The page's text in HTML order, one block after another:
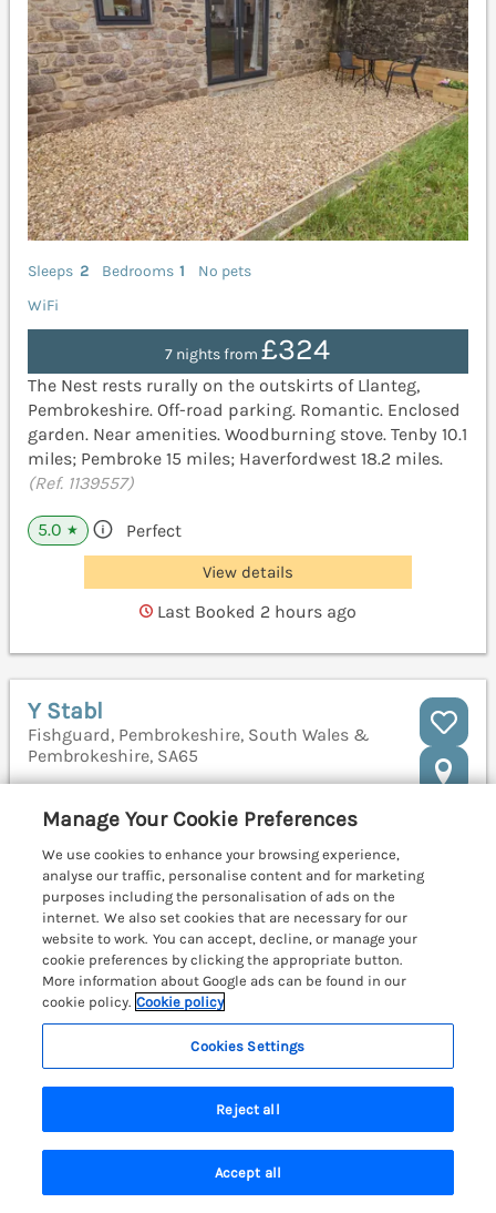
Sleeps 2 Bedrooms 1
No pets
WiFi
7 nights from£324
The Nest rests rurally on the outskirts of Llanteg,
Pembrokeshire. Off-road parking. Romantic. Enclosed
garden. Near amenities. Woodburning stove. Tenby 10.1
miles; Pembroke 15 miles; Haverfordwest 18.2 miles.
(Ref. 1139557)
5.0 ★ Perfect
View details
Last Booked 2 hours ago
Y Stabl
Fishguard, Pembrokeshire, South Wales &
Pembrokeshire, SA65
Search Saved Account
Manage Your Cookie Preferences
We use cookies to enhance your browsing experience,
analyse our traffic, personalise content and for marketing
purposes including the personalisation of ads on the
internet. We also set cookies that are necessary for our
website to work. You can accept, decline, or manage your
cookie preferences by clicking the appropriate button.
More information about Google ads can be found in our
cookie policy. Cookie policy
Cookies Settings
Reject all
Accept all